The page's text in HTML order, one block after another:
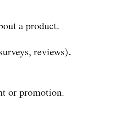
a product.
reviews).
or promotion.